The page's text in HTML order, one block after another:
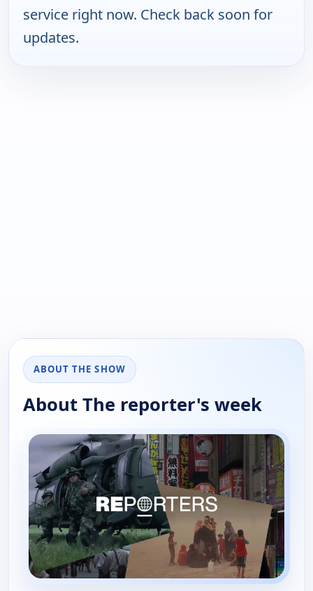
service right now. Check back soon for
updates.
ABOUT THE SHOW
About The reporter's week